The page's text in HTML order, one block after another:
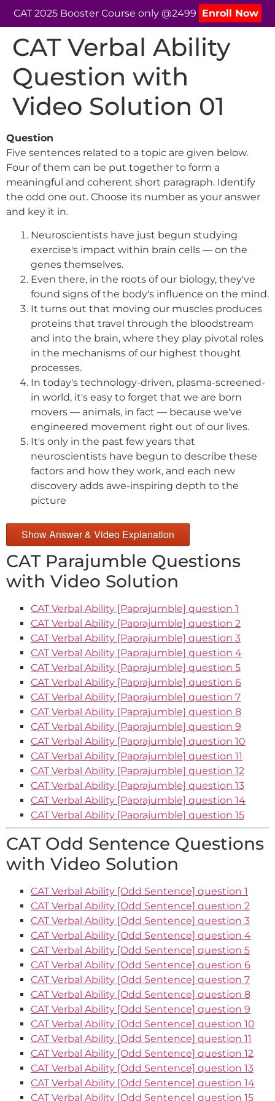
CAT 2025 Booster Course only @2499 Enroll Now
CAT Verbal Ability
Question with
Video Solution 01
Question
Five sentences related to a topic are given below.
Four of them can be put together to form a
meaningful and coherent short paragraph. Identify
the odd one out. Choose its number as your answer
and key it in.
Neuroscientists have just begun studying
exercise's impact within brain cells — on the
genes themselves.
Even there, in the roots of our biology, they've
found signs of the body's influence on the mind.
It turns out that moving our muscles produces
proteins that travel through the bloodstream
and into the brain, where they play pivotal roles
in the mechanisms of our highest thought
processes.
In today's technology-driven, plasma-screened-
in world, it's easy to forget that we are born
movers — animals, in fact — because we've
engineered movement right out of our lives.
It's only in the past few years that
neuroscientists have begun to describe these
factors and how they work, and each new
discovery adds awe-inspiring depth to the
picture
Show Answer & Video Explanation
CAT Parajumble Questions
with Video Solution
CAT Verbal Ability [Paprajumble] question 1
CAT Verbal Ability [Paprajumble] question 2
CAT Verbal Ability [Paprajumble] question 3
CAT Verbal Ability [Paprajumble] question 4
CAT Verbal Ability [Paprajumble] question 5
CAT Verbal Ability [Paprajumble] question 6
CAT Verbal Ability [Paprajumble] question 7
CAT Verbal Ability [Paprajumble] question 8
CAT Verbal Ability [Paprajumble] question 9
CAT Verbal Ability [Paprajumble] question 10
CAT Verbal Ability [Paprajumble] question 11
CAT Verbal Ability [Paprajumble] question 12
CAT Verbal Ability [Paprajumble] question 13
CAT Verbal Ability [Paprajumble] question 14
CAT Verbal Ability [Paprajumble] question 15
CAT Odd Sentence Questions
with Video Solution
CAT Verbal Ability [Odd Sentence] question 1
CAT Verbal Ability [Odd Sentence] question 2
CAT Verbal Ability [Odd Sentence] question 3
CAT Verbal Ability [Odd Sentence] question 4
CAT Verbal Ability [Odd Sentence] question 5
CAT Verbal Ability [Odd Sentence] question 6
CAT Verbal Ability [Odd Sentence] question 7
CAT Verbal Ability [Odd Sentence] question 8
CAT Verbal Ability [Odd Sentence] question 9
CAT Verbal Ability [Odd Sentence] question 10
CAT Verbal Ability [Odd Sentence] question 11
CAT Verbal Ability [Odd Sentence] question 12
CAT Verbal Ability [Odd Sentence] question 13
CAT Verbal Ability [Odd Sentence] question 14
CAT Verbal Ability [Odd Sentence] question 15